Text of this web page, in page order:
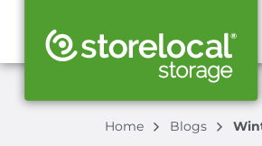
Home Blogs